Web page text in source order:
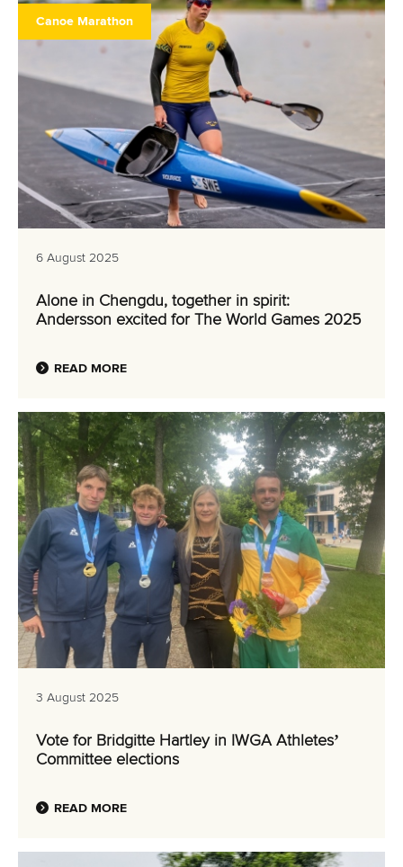
Canoe Marathon
6 August 2025
Alone in Chengdu, together in spirit:
Andersson excited for The World Games 2025
READ MORE
3 August 2025
Vote for Bridgitte Hartley in IWGA Athletes’
Committee elections
READ MORE